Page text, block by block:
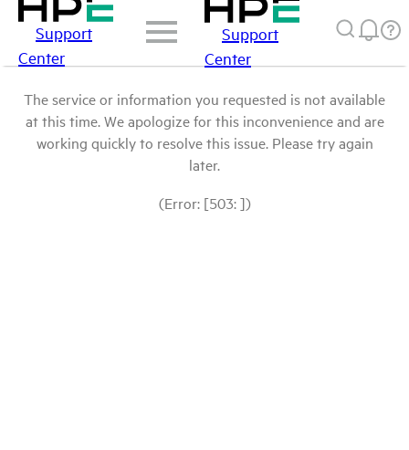
Support
Center
Support
Center
The service or information you requested is not available
at this time. We apologize for this inconvenience and are
working quickly to resolve this issue. Please try again
later.
(Error: [503: ])